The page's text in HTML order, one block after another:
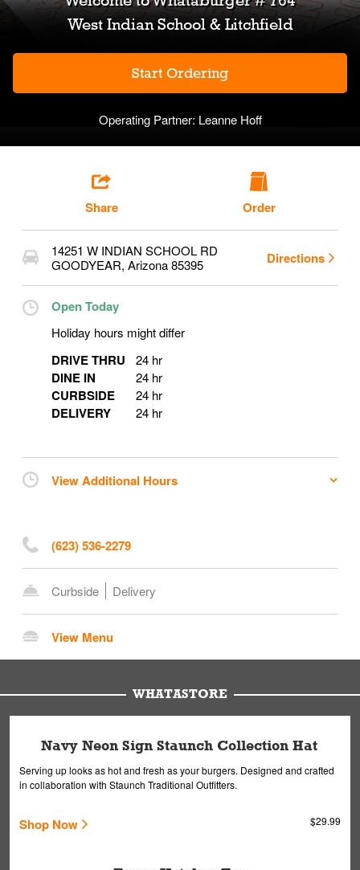
West Indian School & Litchfield
Start Ordering
Operating Partner: Leanne Hoff
Share Order
14251 W INDIAN SCHOOL RD
GOODYEAR, Arizona85395 Directions
Open Today
Holiday hours might differ
DRIVE THRU 24 hr
DINE IN 24 hr
CURBSIDE 24 hr
DELIVERY 24 hr
View Additional Hours
(623) 536-2279
Curbside Delivery
View Menu
WHATASTORE
Navy Neon Sign Staunch Collection Hat
Serving up looks as hot and fresh as your burgers. Designed and crafted
in collaboration with Staunch Traditional Outfitters.
Shop Now $29.99